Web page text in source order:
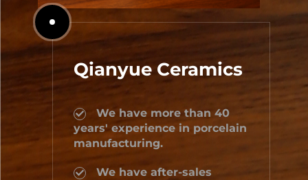
Qianyue Ceramics
We have more than 40
years' experience in porcelain
manufacturing.
We have after-sales